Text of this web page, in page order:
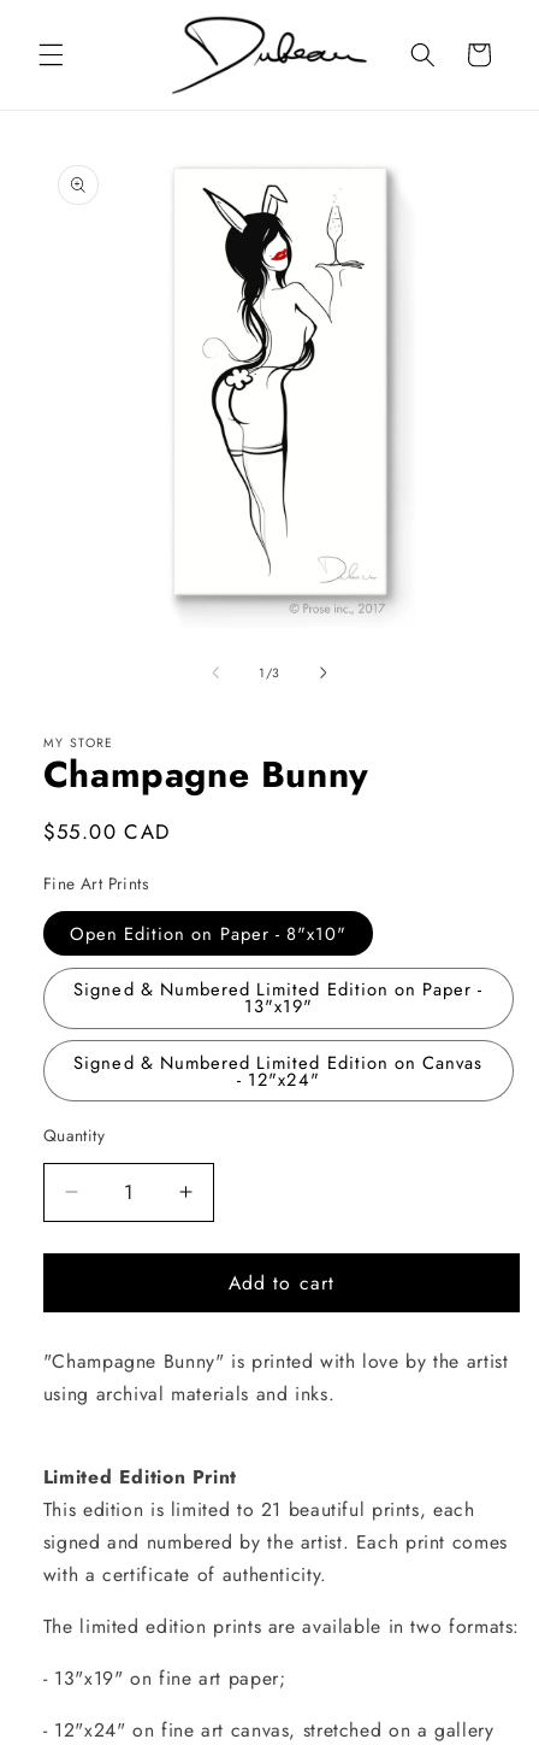
content
Cart
product
information
1 /of
3
MY STORE
Champagne Bunny
Regular
$55.00 CAD
Fine Art Prints
Open Edition on Paper - 8"x10"
Signed & Numbered Limited Edition on Paper -
13"x19"
Signed & Numbered Limited Edition on Canvas
- 12"x24"
Quantity
Quantity
Decrease
quantity
for
Bunny
Increase
quantity
for
Champagne
Bunny
Add to cart
"Champagne Bunny" is printed with love by the artist
using archival materials and inks.
Limited Edition Print
This edition is limited to 21 beautiful prints, each
signed and numbered by the artist. Each print comes
with a certificate of authenticity.
The limited edition prints are available in two formats:
- 13"x19" on fine art paper;
- 12"x24" on fine art canvas, stretched on a gallery